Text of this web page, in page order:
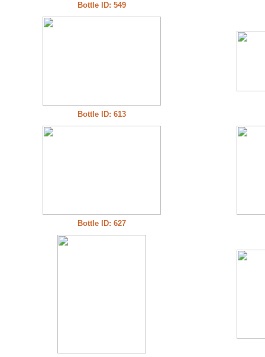
Bottle ID: 549
Bottle ID: 613
Bottle ID: 627